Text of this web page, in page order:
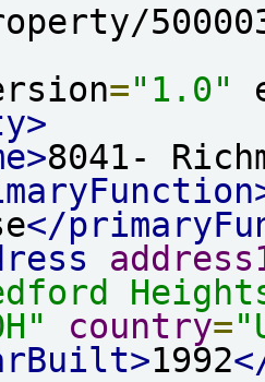
="1.0"
8041-
</
country=
1992